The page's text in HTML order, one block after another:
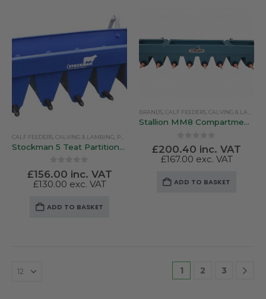
The
may
the
CALF FEEDERS CALVING & LAMBING PEN FEEDERS
Stockman 5 Teat Partitioned Calf Feeder
out of 5
£156.00 inc. VAT
£130.00 exc. VAT
ADD TO BASKET
BRANDS CALF FEEDERS CALVING & LAMBING
Stallion MM8 Compartmentalised Feeder
0 out of 5
£200.40 inc. VAT
£167.00 exc. VAT
ADD TO BASKET
1 2 3